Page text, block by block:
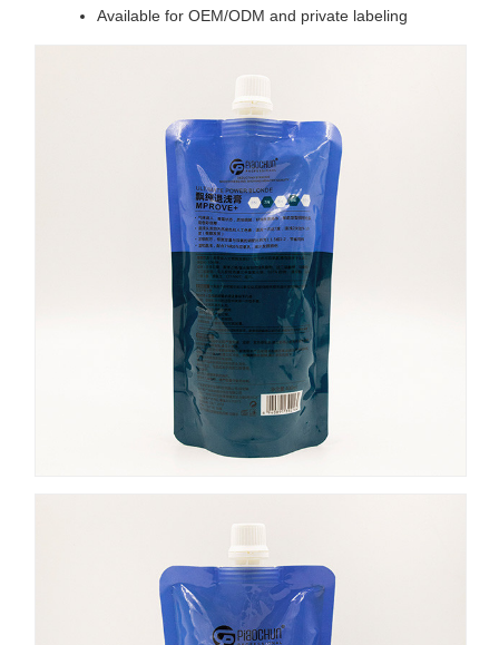
Available for OEM/ODM and private labeling